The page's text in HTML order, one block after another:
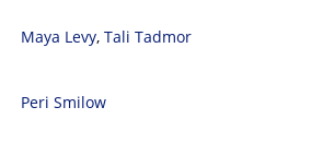
Maya Levy, Tali Tadmor
Peri Smilow